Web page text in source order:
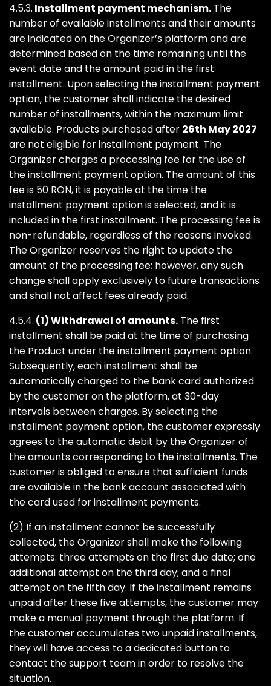
4.5.3. Installment payment mechanism. The
number of available installments and their amounts
are indicated on the Organizer’s platform and are
determined based on the time remaining until the
event date and the amount paid in the first
installment. Upon selecting the installment payment
option, the customer shall indicate the desired
number of installments, within the maximum limit
available. Products purchased after 26th May 2027
are not eligible for installment payment. The
Organizer charges a processing fee for the use of
the installment payment option. The amount of this
fee is 50 RON, it is payable at the time the
installment payment option is selected, and it is
included in the first installment. The processing fee is
non-refundable, regardless of the reasons invoked.
The Organizer reserves the right to update the
amount of the processing fee; however, any such
change shall apply exclusively to future transactions
and shall not affect fees already paid.
4.5.4. (1) Withdrawal of amounts. The first
installment shall be paid at the time of purchasing
the Product under the installment payment option.
Subsequently, each installment shall be
automatically charged to the bank card authorized
by the customer on the platform, at 30-day
intervals between charges. By selecting the
installment payment option, the customer expressly
agrees to the automatic debit by the Organizer of
the amounts corresponding to the installments. The
customer is obliged to ensure that sufficient funds
are available in the bank account associated with
the card used for installment payments.
(2) If an installment cannot be successfully
collected, the Organizer shall make the following
attempts: three attempts on the first due date; one
additional attempt on the third day; and a final
attempt on the fifth day. If the installment remains
unpaid after these five attempts, the customer may
make a manual payment through the platform. If
the customer accumulates two unpaid installments,
they will have access to a dedicated button to
contact the support team in order to resolve the
situation.